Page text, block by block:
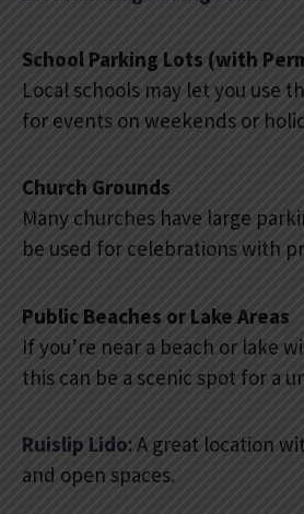
School Parking Lots (with
Local schools may let you use
for events on weekends or
Church Grounds
Many churches have large
be used for celebrations with
Public Beaches or Lake Areas
If you’re near a beach or lake
this can be a scenic spot for a
Ruislip Lido: A great location
and open spaces.